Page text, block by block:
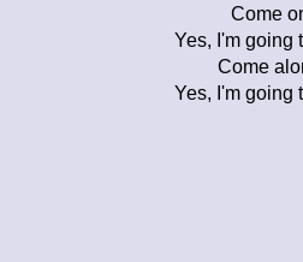
Come
Yes, I'm going
Come
Yes, I'm going